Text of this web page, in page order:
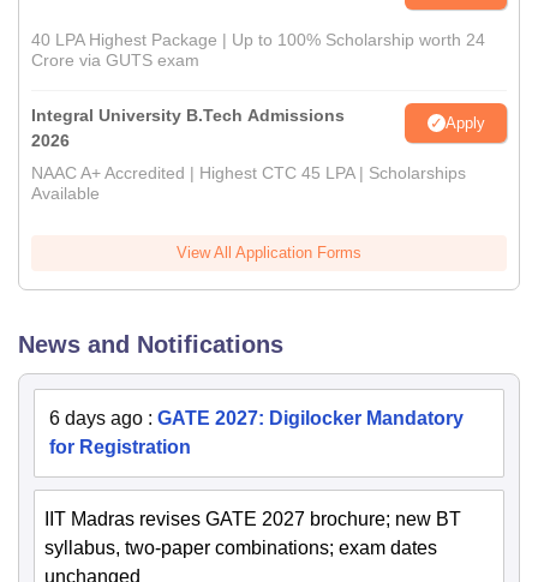
40 LPA Highest Package | Up to 100% Scholarship worth 24
Crore via GUTS exam
Integral University B.Tech Admissions
2026
Apply
NAAC A+ Accredited | Highest CTC 45 LPA | Scholarships
Available
View All Application Forms
News and Notifications
6 days ago : GATE 2027: Digilocker Mandatory
for Registration
IIT Madras revises GATE 2027 brochure; new BT
syllabus, two-paper combinations; exam dates
unchanged